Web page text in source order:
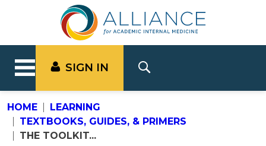
SIGN IN
HOME
LEARNING
TEXTBOOKS, GUIDES, & PRIMERS
THE TOOLKIT...